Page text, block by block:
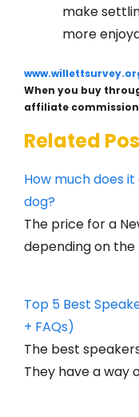
make
more
When you buy
affiliate
Related
How much does
dog?
The price for a
depending on the
Top 5 Best
+ FAQs)
The best
They have a way